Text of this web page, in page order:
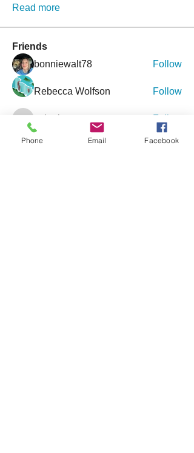
Read more
Friends
bonniewalt78
Follow
Rebecca Wolfson Follow
tmirmina
tmirmina Follow
boymom2lkk Follow
Phone Email Facebook